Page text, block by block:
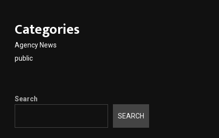
Categories
Agency News
public
Search
SEARCH